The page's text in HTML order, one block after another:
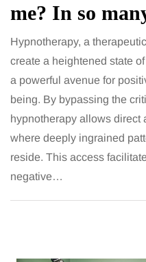
me? In so
Hypnotherapy, a
create a heightened state
a powerful avenue for
being. By bypassing the
hypnotherapy allows direct
where deeply ingrained
reside. This access
negative…